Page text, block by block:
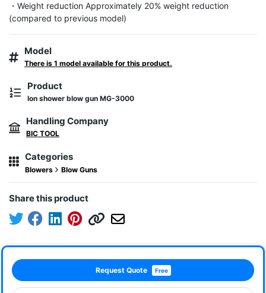
・Weight reduction Approximately 20% weight reduction
(compared to previous model)
Model
There is 1 model available for this product.
Product
Ion shower blow gun MG-3000
Handling Company
BIC TOOL
Categories
Blowers Blow Guns
Share this product
Request Quote Free